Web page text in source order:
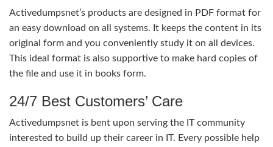
Activedumpsnet’s products are designed in PDF format for
an easy download on all systems. It keeps the content in its
original form and you conveniently study it on all devices.
This ideal format is also supportive to make hard copies of
the file and use it in books form.
24/7 Best Customers’ Care
Activedumpsnet is bent upon serving the IT community
interested to build up their career in IT. Every possible help